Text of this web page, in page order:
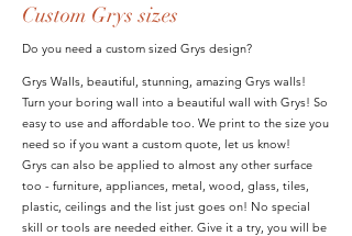
Custom Grys sizes
Do you need a custom sized Grys design?
Grys Walls, beautiful, stunning, amazing Grys walls!
Turn your boring wall into a beautiful wall with Grys! So
easy to use and affordable too. We print to the size you
need so if you want a custom quote, let us know!
Grys can also be applied to almost any other surface
too - furniture, appliances, metal, wood, glass, tiles,
plastic, ceilings and the list just goes on! No special
skill or tools are needed either. Give it a try, you will be